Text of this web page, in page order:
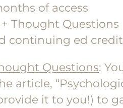
of access
Thought Questions
continuing ed
Questions:
article,
it to you!) to